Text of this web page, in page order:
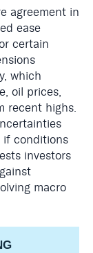
agreement in
ease
certain
which
oil prices,
recent highs.
if conditions
investors
macro